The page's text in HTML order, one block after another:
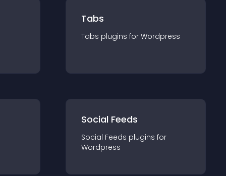
Tabs
Tabs plugins for Wordpress
Social Feeds
Social Feeds plugins for
Wordpress